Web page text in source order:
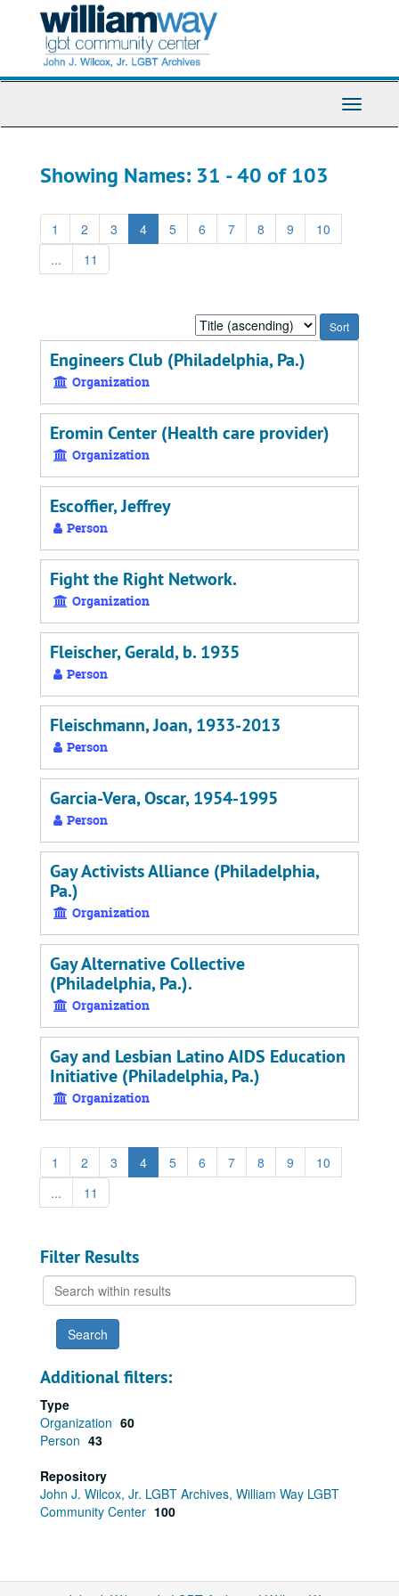
Toggle
Showing Names: 31 - 40 of 103
1 2 3 4 5 6 7 8 9
10
...
11
Sort
by:
Engineers Club (Philadelphia, Pa.)
Organization
Eromin Center (Health care provider)
Organization
Escoffier, Jeffrey
Person
Fight the Right Network.
Organization
Fleischer, Gerald, b. 1935
Person
Fleischmann, Joan, 1933-2013
Person
Garcia-Vera, Oscar, 1954-1995
Person
Gay Activists Alliance (Philadelphia,
Pa.)
Organization
Gay Alternative Collective
(Philadelphia, Pa.).
Organization
Gay and Lesbian Latino AIDS Education
Initiative (Philadelphia, Pa.)
Organization
1 2 3 4 5 6 7 8 9
10
...
11
Filter Results
Search
within
results
Additional filters:
Type
Organization 60
Person 43
Repository
John J. Wilcox, Jr. LGBT Archives, William Way LGBT
Community Center 100